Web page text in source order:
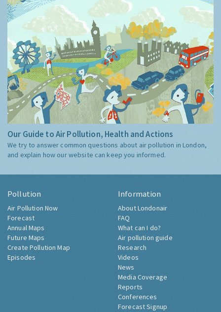
Our Guide to Air Pollution, Health and Actions
We try to answer common questions about air pollution in London,
and explain how our website can keep you informed.
Pollution
Air Pollution Now
Forecast
Annual Maps
Future Maps
Create Pollution Map
Episodes
Information
About Londonair
FAQ
What can I do?
Air pollution guide
Research
Videos
News
Media Coverage
Reports
Conferences
Forecast Signup